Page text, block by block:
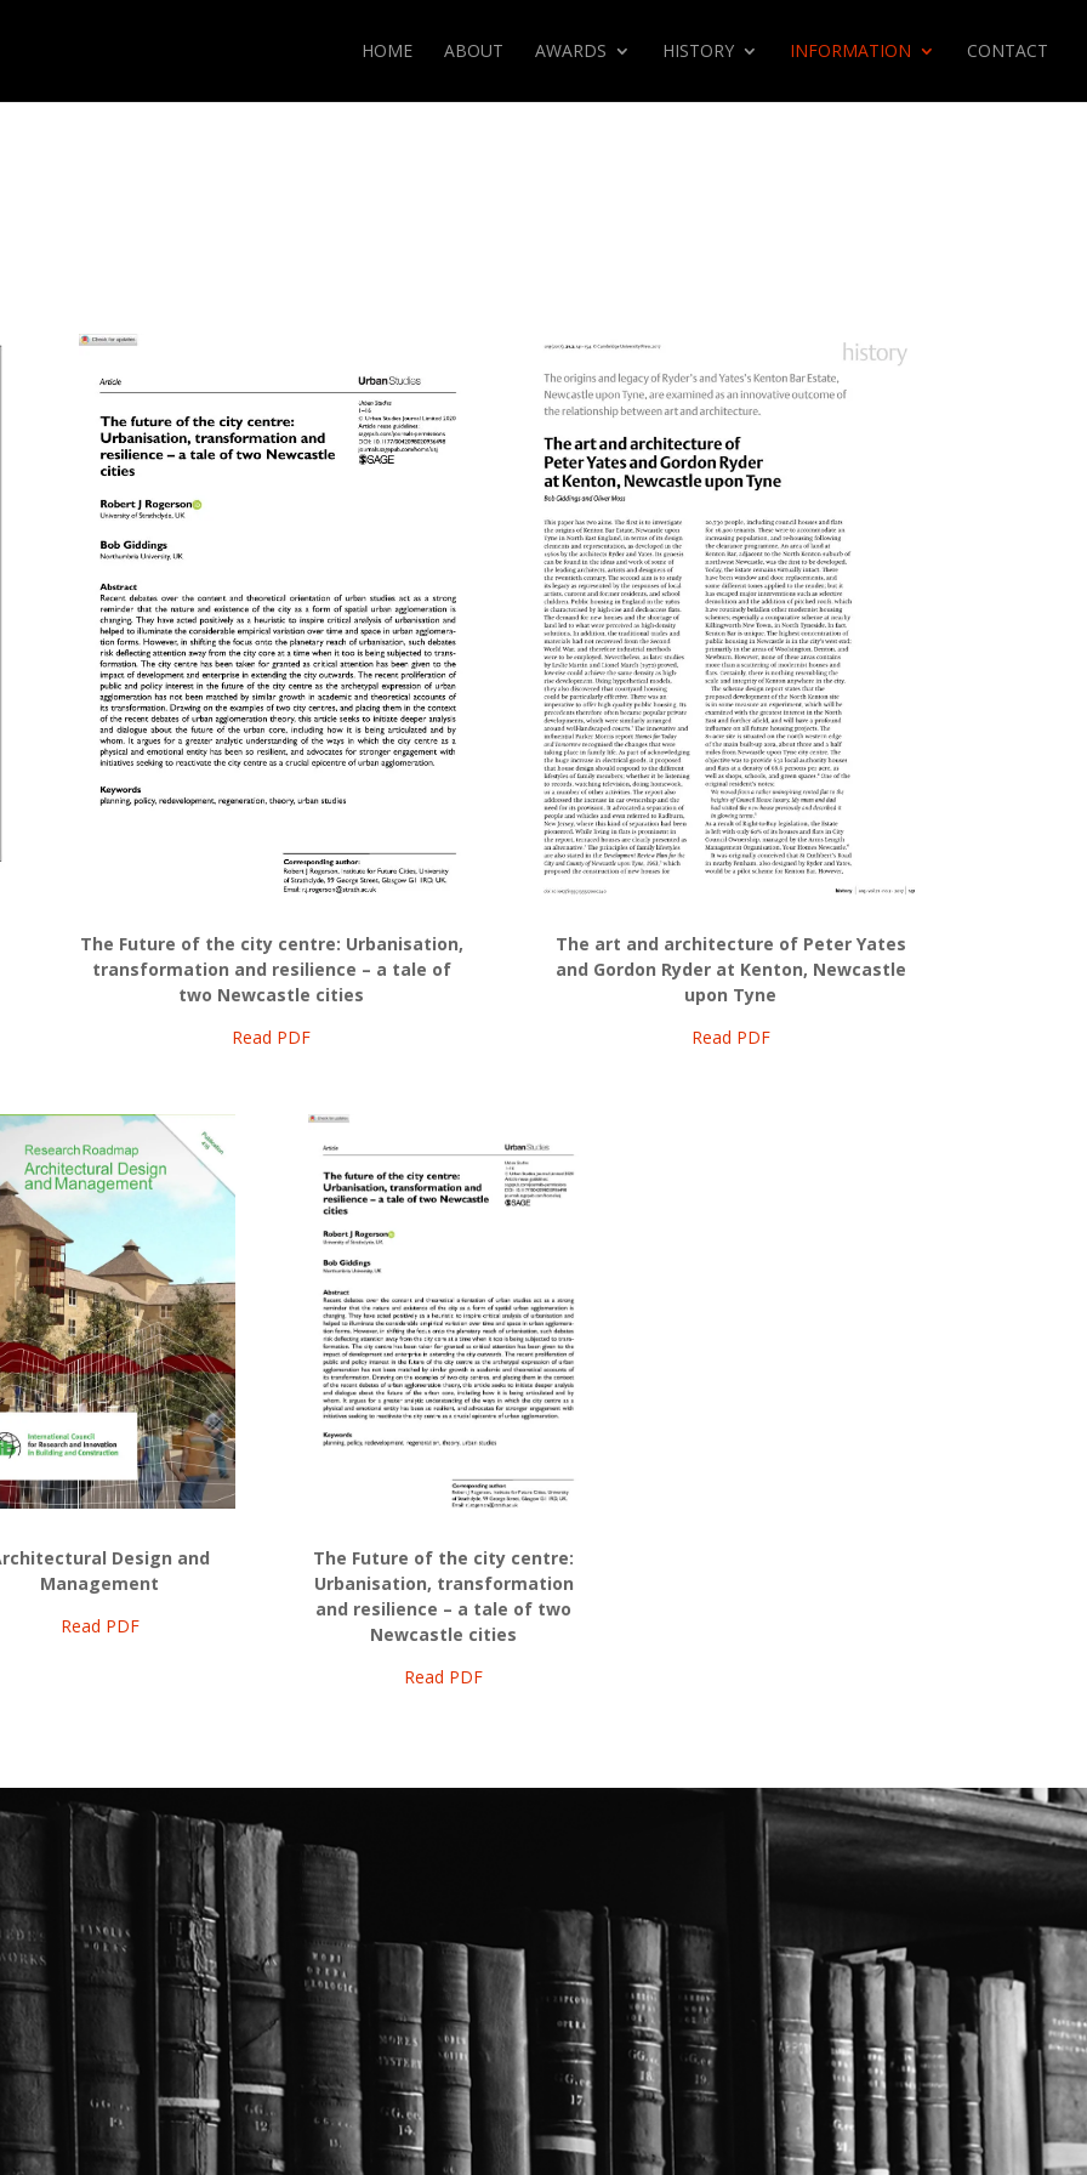
HOME ABOUT AWARDS HISTORY INFORMATION CONTACT
The Future of the city centre: Urbanisation,
transformation and resilience – a tale of
two Newcastle cities
Read PDF
The art and architecture of Peter Yates
and Gordon Ryder at Kenton, Newcastle
upon Tyne
Read PDF
Design and
Management
Read PDF
The Future of the city centre:
Urbanisation, transformation
and resilience – a tale of two
Newcastle cities
Read PDF